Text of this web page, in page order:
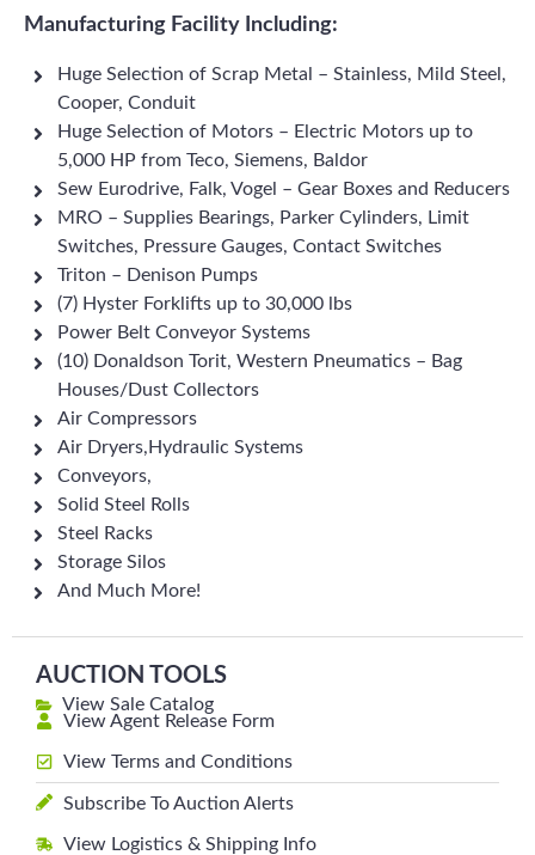
Manufacturing Facility Including:
Huge Selection of Scrap Metal – Stainless, Mild Steel,
Cooper, Conduit
Huge Selection of Motors – Electric Motors up to
5,000 HP from Teco, Siemens, Baldor
Sew Eurodrive, Falk, Vogel – Gear Boxes and Reducers
MRO – Supplies Bearings, Parker Cylinders, Limit
Switches, Pressure Gauges, Contact Switches
Triton – Denison Pumps
(7) Hyster Forklifts up to 30,000 lbs
Power Belt Conveyor Systems
(10) Donaldson Torit, Western Pneumatics – Bag
Houses/Dust Collectors
Air Compressors
Air Dryers,Hydraulic Systems
Conveyors,
Solid Steel Rolls
Steel Racks
Storage Silos
And Much More!
AUCTION TOOLS
View Sale Catalog
View Agent Release Form
View Terms and Conditions
Subscribe To Auction Alerts
View Logistics & Shipping Info